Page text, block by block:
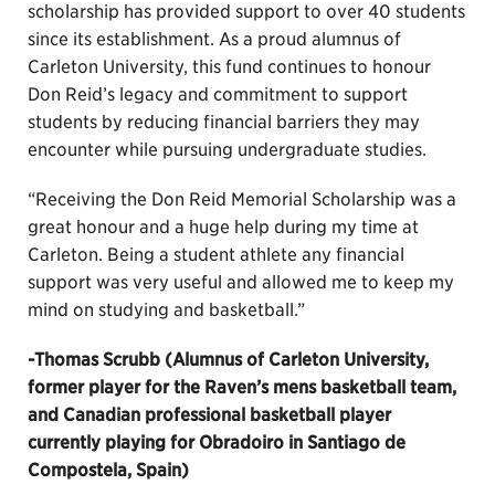
scholarship has provided support to over 40 students
since its establishment. As a proud alumnus of
Carleton University, this fund continues to honour
Don Reid’s legacy and commitment to support
students by reducing financial barriers they may
encounter while pursuing undergraduate studies.
“Receiving the Don Reid Memorial Scholarship was a
great honour and a huge help during my time at
Carleton. Being a student athlete any financial
support was very useful and allowed me to keep my
mind on studying and basketball.”
-Thomas Scrubb (Alumnus of Carleton University,
former player for the Raven’s mens basketball team,
and Canadian professional basketball player
currently playing for Obradoiro in Santiago de
Compostela, Spain)